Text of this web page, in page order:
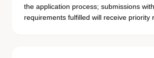
the application process; submissions
requirements fulfilled will receive priority